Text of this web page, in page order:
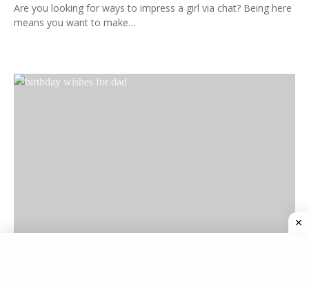
Are you looking for ways to impress a girl via chat? Being here
means you want to make…